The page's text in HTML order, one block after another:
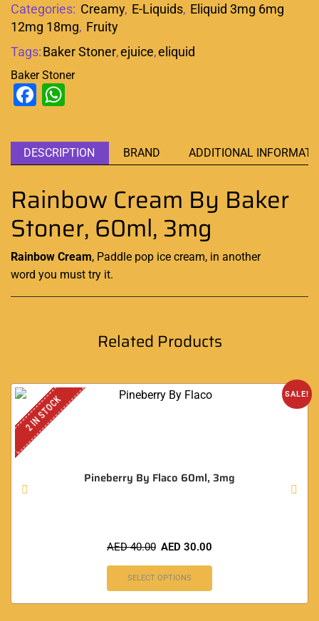
Categories: Creamy, E-Liquids, Eliquid 3mg 6mg
12mg 18mg, Fruity
Tags:Baker Stoner,ejuice,eliquid
Baker Stoner
Facebook
DESCRIPTION BRAND ADDITIONAL
Rainbow Cream By Baker
Stoner, 60ml, 3mg
Rainbow Cream, Paddle pop ice cream, in another
word you must try it.
Related Products
SALE!
2 IN STOCK
Pineberry By Flaco 60ml, 3mg
AED40.00 AED 30.00
SELECT OPTIONS